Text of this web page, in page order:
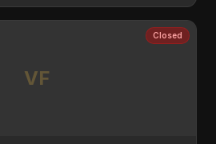
VF
Closed